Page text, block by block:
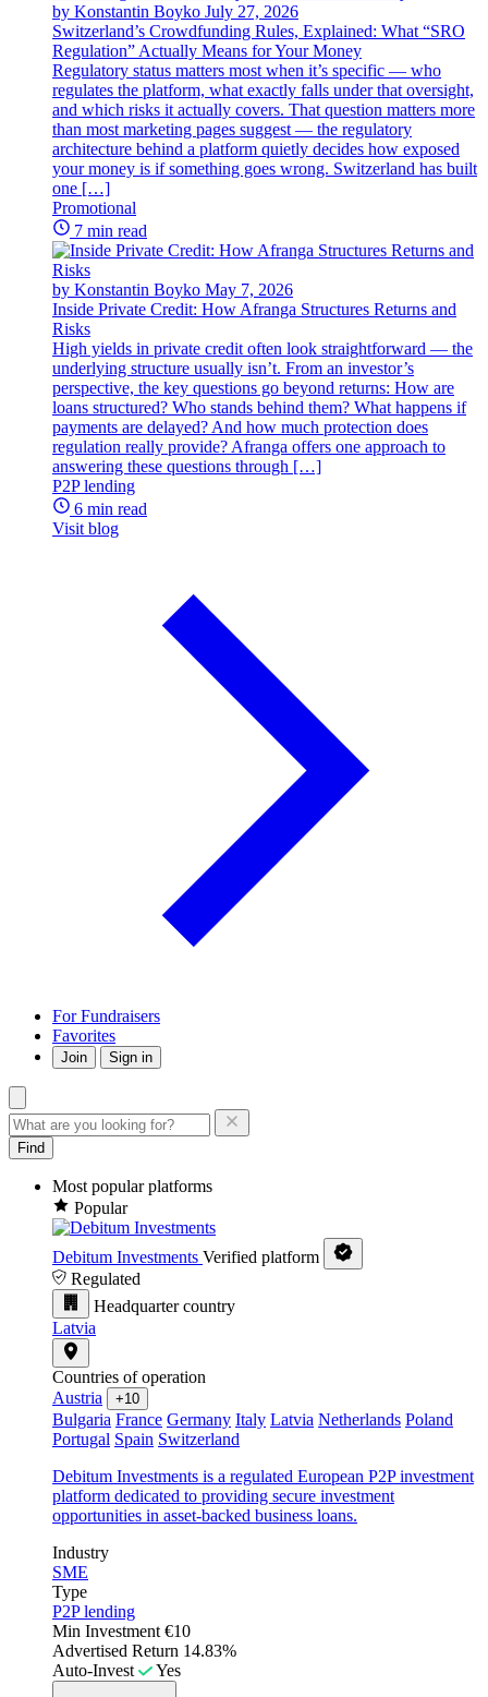
by Konstantin Boyko July 27, 2026
Switzerland’s Crowdfunding Rules, Explained: What “SRO
Regulation” Actually Means for Your Money
Regulatory status matters most when it’s specific — who
regulates the platform, what exactly falls under that oversight,
and which risks it actually covers. That question matters more
than most marketing pages suggest — the regulatory
architecture behind a platform quietly decides how exposed
your money is if something goes wrong. Switzerland has built
one […]
Promotional
7 min read
by Konstantin Boyko May 7, 2026
Inside Private Credit: How Afranga Structures Returns and
Risks
High yields in private credit often look straightforward — the
underlying structure usually isn’t. From an investor’s
perspective, the key questions go beyond returns: How are
loans structured? Who stands behind them? What happens if
payments are delayed? And how much protection does
regulation really provide? Afranga offers one approach to
answering these questions through […]
P2P lending
6 min read
Visit blog
For Fundraisers
Favorites
Join Sign in
Find
Most popular platforms
Popular
Debitum Investments Verified platform
Regulated
Headquarter country
Latvia
Countries of operation
Austria
+10
Bulgaria France Germany Italy Latvia Netherlands Poland
Portugal Spain Switzerland
Debitum Investments is a regulated European P2P investment
platform dedicated to providing secure investment
opportunities in asset-backed business loans.
Industry
SME
Type
P2P lending
Min Investment €10
Advertised Return 14.83%
Auto-Invest
Yes